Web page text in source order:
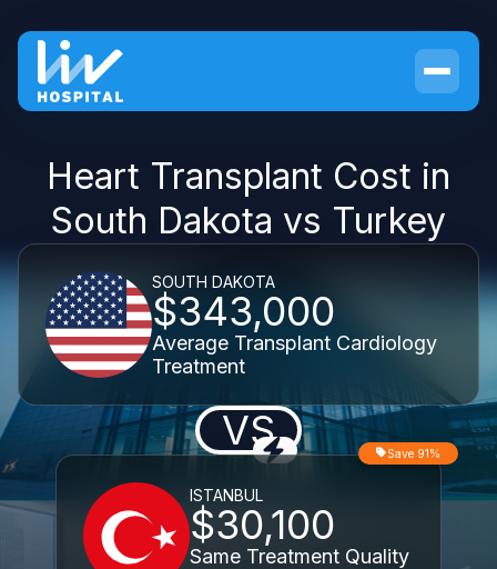
Heart Transplant Cost in
South Dakota vs Turkey
SOUTH DAKOTA
$343,000
Average Transplant Cardiology
Treatment
VS
ISTANBUL
$30,100
Same Treatment Quality
Save 91%